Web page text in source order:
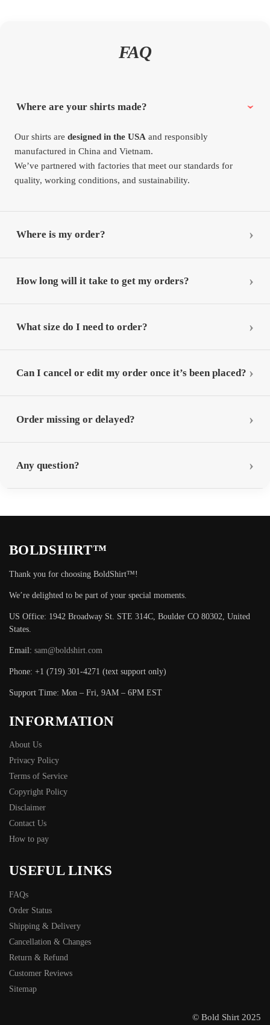
FAQ
Where are your shirts made?
Our shirts aredesigned in the USA and responsibly
manufactured in China and Vietnam.
We’ve partnered with factories that meet our standards for
quality, working conditions, and sustainability.
Where is my order?
How long will it take to get my orders?
What size do I need to order?
Can I cancel or edit my order once it’s been placed?
Order missing or delayed?
Any question?
BOLDSHIRT™
Thank you for choosing BoldShirt™!
We’re delighted to be part of your special moments.
US Office: 1942 Broadway St. STE 314C, Boulder CO 80302, United
States.
Email: sam@boldshirt.com
Phone: +1 (719) 301-4271 (text support only)
Support Time: Mon – Fri, 9AM – 6PM EST
INFORMATION
About Us
Privacy Policy
Terms of Service
Copyright Policy
Disclaimer
Contact Us
How to pay
USEFUL LINKS
FAQs
Order Status
Shipping & Delivery
Cancellation & Changes
Return & Refund
Customer Reviews
Sitemap
© Bold Shirt 2025